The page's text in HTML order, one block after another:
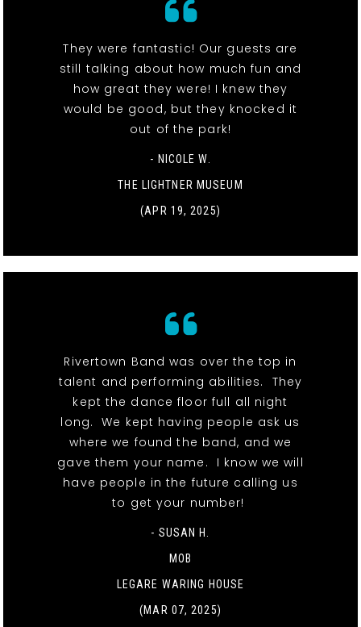
They were fantastic! Our guests are
still talking about how much fun and
how great they were! I knew they
would be good, but they knocked it
out of the park!
- NICOLE W.
THE LIGHTNER MUSEUM
(APR 19, 2025)
Rivertown Band was over the top in
talent and performing abilities. They
kept the dance floor full all night
long. We kept having people ask us
where we found the band, and we
gave them your name. I know we will
have people in the future calling us
to get your number!
- SUSAN H.
MOB
LEGARE WARING HOUSE
(MAR 07, 2025)